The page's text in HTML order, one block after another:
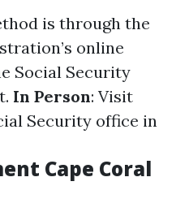
is through the
online
Social Security
In Person: Visit
Security office in
Cape Coral